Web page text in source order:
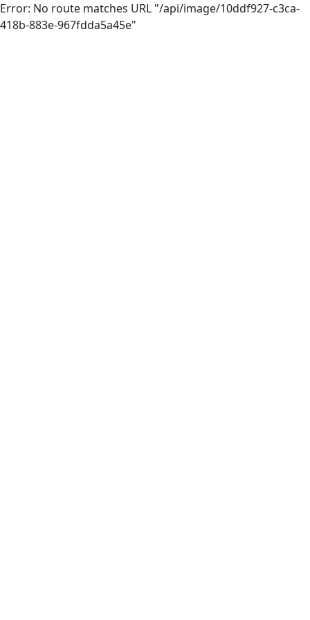
Error: No route matches URL "/api/image/10ddf927-c3ca-
418b-883e-967fdda5a45e"